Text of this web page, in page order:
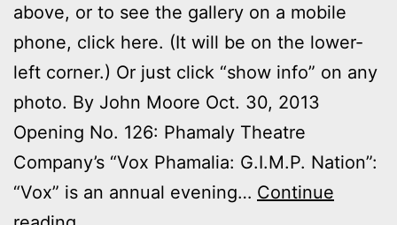
above, or to see the gallery on a mobile
phone, click here. (It will be on the lower-
left corner.) Or just click “show info” on any
photo. By John Moore Oct. 30, 2013
Opening No. 126: Phamaly Theatre
Company’s “Vox Phamalia: G.I.M.P. Nation”:
“Vox” is an annual evening… Continue